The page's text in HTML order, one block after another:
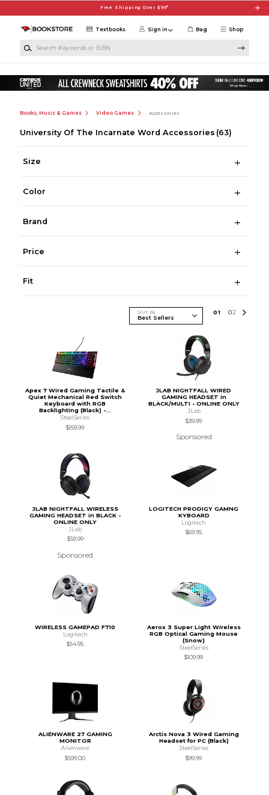
Free Shipping Over $99*
Shop
Textbooks Sign in Bag
Books, Music & Games Video Games Accessories
University Of The Incarnate Word Accessories (63)
Size
Color
Brand
Price
Fit
Sort By 01 02
Apex 7 Wired Gaming Tactile &
Quiet Mechanical Red Switch
Keyboard with RGB
Backlighting (Black) -...
SteelSeries
$159.99
JLAB NIGHTFALL WIRED
GAMING HEADSET in
BLACK/MULTI - ONLINE ONLY
JLab
$39.99
Sponsored
JLAB NIGHTFALL WIRELESS
GAMING HEADSET in BLACK -
ONLINE ONLY
JLab
$59.99
Sponsored
LOGITECH PRODIGY GAMNG
KYBOARD
Logitech
$69.95
WIRELESS GAMEPAD F710
Logitech
$54.95
Aerox 3 Super Light Wireless
RGB Optical Gaming Mouse
(Snow)
SteelSeries
$109.99
ALIENWARE 27 GAMING
MONITOR
Alienware
$599.00
Arctis Nova 3 Wired Gaming
Headset for PC (Black)
SteelSeries
$99.99